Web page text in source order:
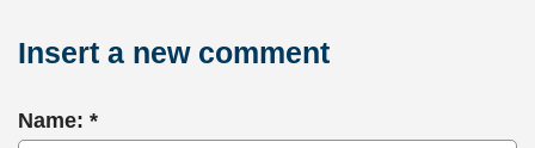
Insert a new comment
Name: *